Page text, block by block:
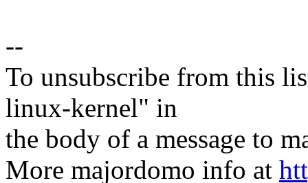
--
To unsubscribe from this
linux-kernel" in
the body of a message to
More majordomo info at